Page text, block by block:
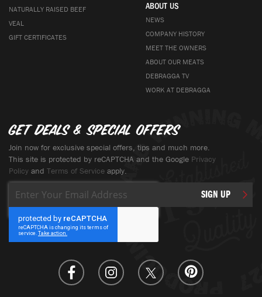
NATURALLY RAISED BEEF
VEAL
GIFT CERTIFICATES
ABOUT US
NEWS
COMPANY HISTORY
MEET THE OWNERS
ABOUT OUR MEATS
DEBRAGGA TV
WORK AT DEBRAGGA
Get deals & special offers
Join now for exclusive special offers, tips and much more.
This site is protected by reCAPTCHA and the Google Privacy
Policy and Terms of Service apply.
Up
for
Our
Newsletter:
SIGN UP